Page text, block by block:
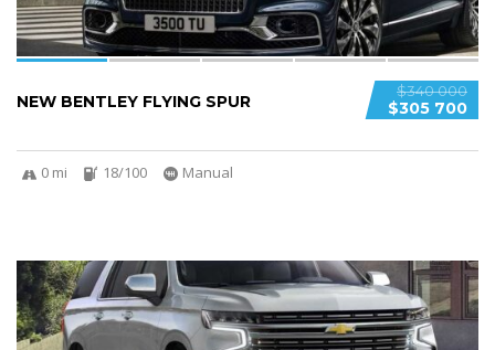
$340 000
$305 700
NEW BENTLEY FLYING SPUR
0 mi 18/100 Manual
6